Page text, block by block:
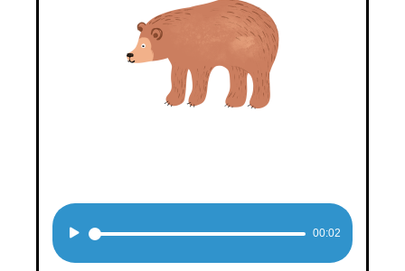
Audio
00:02